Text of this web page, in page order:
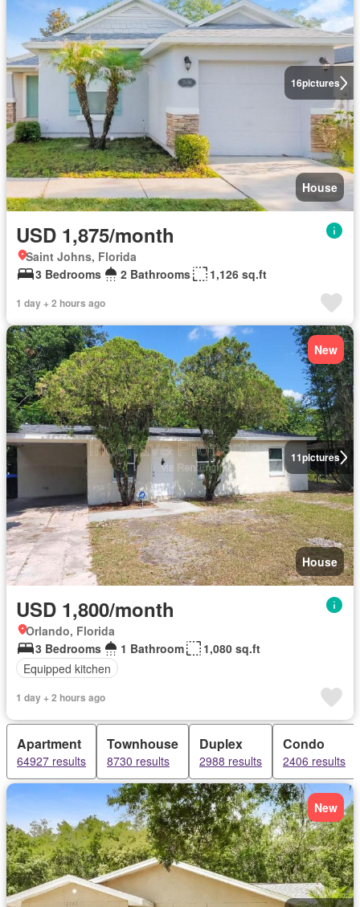
16pictures
House
USD 1,875/month
Saint Johns, Florida
3 Bedrooms
2 Bathrooms 1,126 sq.ft
1 day + 2 hours ago
11pictures
New
House
USD 1,800/month
Orlando, Florida
3 Bedrooms
1 Bathroom
1,080 sq.ft
Equipped kitchen
1 day + 2 hours ago
Apartment
64927 results
Townhouse
8730 results
Duplex
2988 results
Condo
2406 results
New